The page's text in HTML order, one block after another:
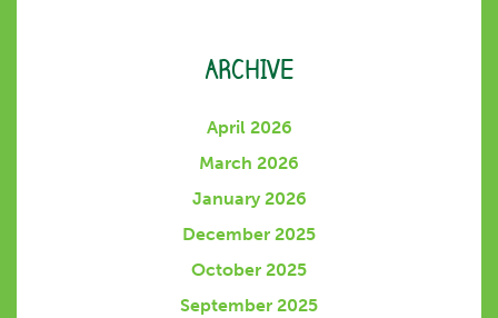
ARCHIVE
April 2026
March 2026
January 2026
December 2025
October 2025
September 2025